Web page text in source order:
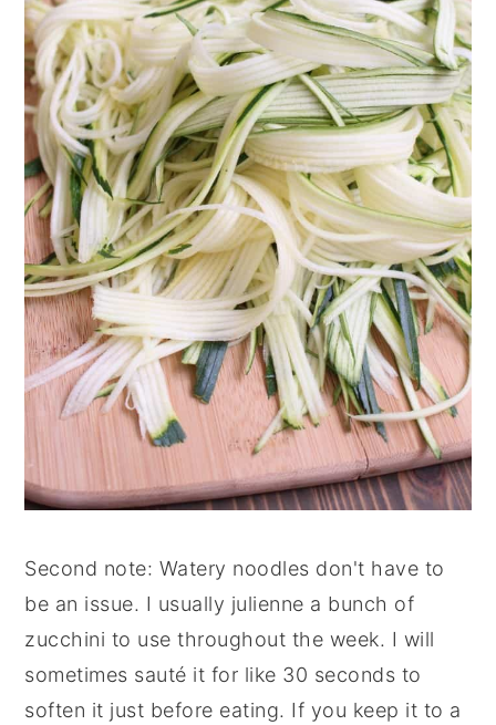
Second note: Watery noodles don't have to
be an issue. I usually julienne a bunch of
zucchini to use throughout the week. I will
sometimes sauté it for like 30 seconds to
soften it just before eating. If you keep it to a